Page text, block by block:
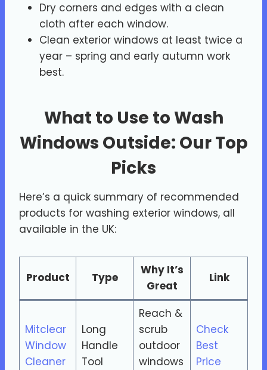
Dry corners and edges with a clean
cloth after each window.
Clean exterior windows at least twice a
year – spring and early autumn work
best.
What to Use to Wash
Windows Outside: Our Top
Picks
Here’s a quick summary of recommended
products for washing exterior windows, all
available in the UK:
Product Type
Why It’s
Great
Link
Mitclear
Window
Cleaner
Long
Handle
Tool
Reach &
scrub
outdoor
windows
Check
Best
Price